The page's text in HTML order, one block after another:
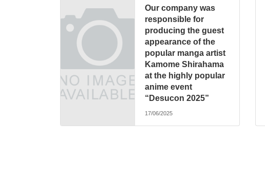
Our company was
responsible for
producing the guest
appearance of the
popular manga artist
Kamome Shirahama
at the highly popular
anime event
“Desucon 2025”
17/06/2025